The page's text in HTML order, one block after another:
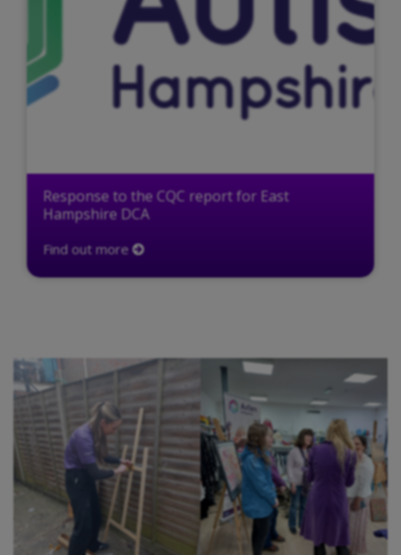
Response to the CQC report for East
Hampshire DCA
Find out more